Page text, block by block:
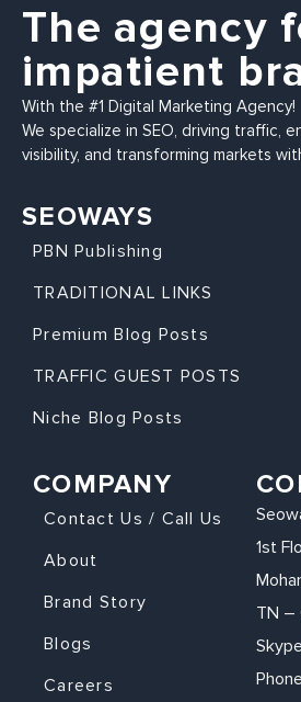
The agency
impatient
With the #1 Digital Marketing Agency!
We specialize in SEO, driving traffic,
visibility, and transforming markets
SEOWAYS
PBN Publishing
TRADITIONAL LINKS
Premium Blog Posts
TRAFFIC GUEST POSTS
Niche Blog Posts
COMPANY
Contact Us / Call Us
About
Brand Story
Blogs
Careers
1st
TN –